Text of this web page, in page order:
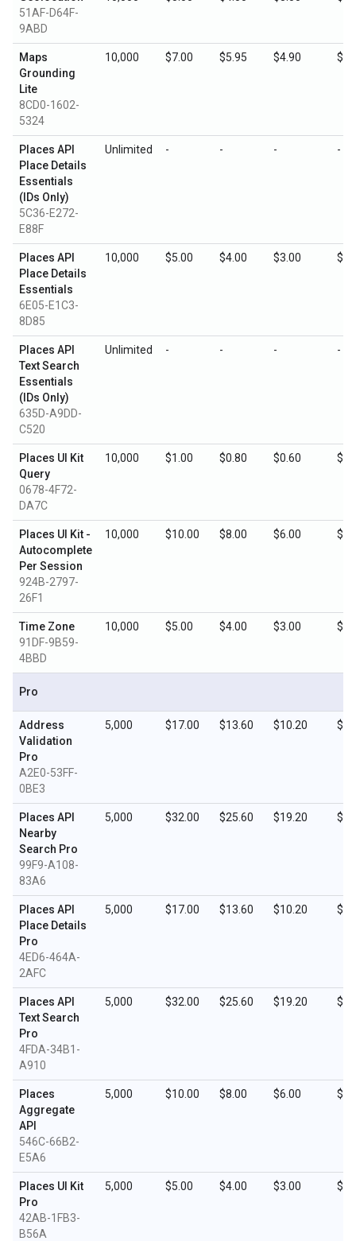
51AF-D64F-
9ABD
Maps
Grounding
Lite
8CD0-1602-
5324
10,000 $7.00 $5.95 $4.90
Places API
Place Details
Essentials
(IDs Only)
5C36-E272-
E88F
Unlimited - - - -
Places API
Place Details
Essentials
6E05-E1C3-
8D85
10,000 $5.00 $4.00 $3.00
Places API
Text Search
Essentials
(IDs Only)
635D-A9DD-
C520
Unlimited - - - -
Places UI Kit
Query
0678-4F72-
DA7C
10,000 $1.00 $0.80 $0.60
Places UI Kit -
Autocomplete
Per Session
924B-2797-
26F1
10,000 $10.00 $8.00 $6.00
Time Zone
91DF-9B59-
4BBD
10,000 $5.00 $4.00 $3.00
Pro
Address
Validation
Pro
A2E0-53FF-
0BE3
5,000 $17.00 $13.60 $10.20
Places API
Nearby
Search Pro
99F9-A108-
83A6
5,000 $32.00 $25.60 $19.20
Places API
Place Details
Pro
4ED6-464A-
2AFC
5,000 $17.00 $13.60 $10.20
Places API
Text Search
Pro
4FDA-34B1-
A910
5,000 $32.00 $25.60 $19.20
Places
Aggregate
API
546C-66B2-
E5A6
5,000 $10.00 $8.00 $6.00
Places UI Kit
Pro
42AB-1FB3-
B56A
5,000 $5.00 $4.00 $3.00